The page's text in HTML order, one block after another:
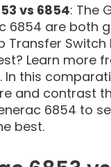
vs 6854: The
6854 are both
Transfer Switch
Learn more
In this
and contrast
6854 to
best.